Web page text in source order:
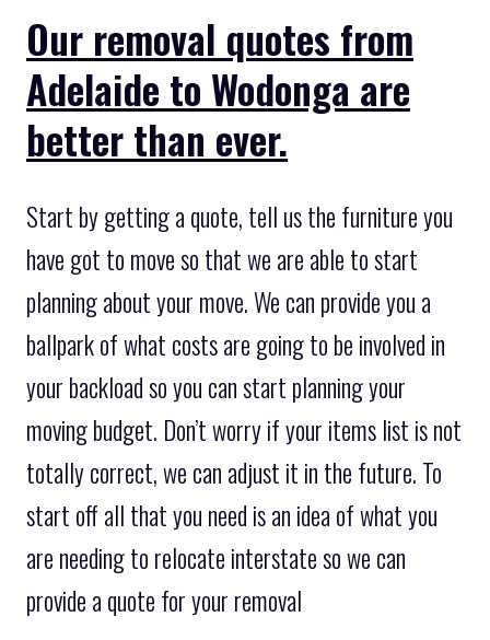
Our removal quotes from
Adelaide to Wodonga are
better than ever.
Start by getting a quote, tell us the furniture you
have got to move so that we are able to start
planning about your move. We can provide you a
ballpark of what costs are going to be involved in
your backload so you can start planning your
moving budget. Don’t worry if your items list is not
totally correct, we can adjust it in the future. To
start off all that you need is an idea of what you
are needing to relocate interstate so we can
provide a quote for your removal